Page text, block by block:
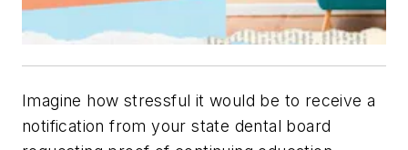
Imagine how stressful it would be to receive a
notification from your state dental board